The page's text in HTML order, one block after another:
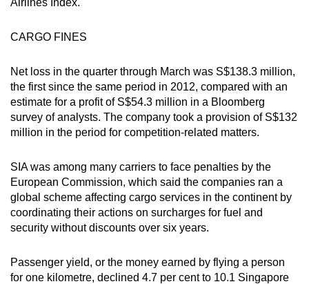
Spot as many words as you can
Show Less
CARGO FINES
Net loss in the quarter through March was S$138.3 million,
the first since the same period in 2012, compared with an
estimate for a profit of S$54.3 million in a Bloomberg
survey of analysts. The company took a provision of S$132
million in the period for competition-related matters.
SIA was among many carriers to face penalties by the
European Commission, which said the companies ran a
global scheme affecting cargo services in the continent by
coordinating their actions on surcharges for fuel and
security without discounts over six years.
Passenger yield, or the money earned by flying a person
for one kilometre, declined 4.7 per cent to 10.1 Singapore